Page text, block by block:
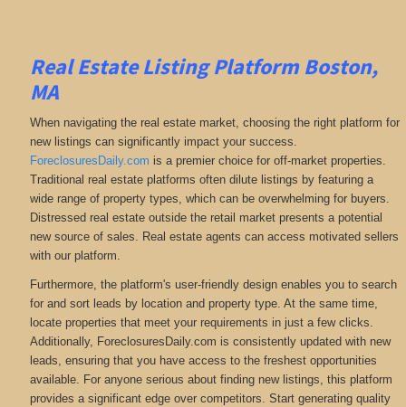
Real Estate Listing Platform Boston,
MA
When navigating the real estate market, choosing the right platform for
new listings can significantly impact your success.
ForeclosuresDaily.com is a premier choice for off-market properties.
Traditional real estate platforms often dilute listings by featuring a
wide range of property types, which can be overwhelming for buyers.
Distressed real estate outside the retail market presents a potential
new source of sales. Real estate agents can access motivated sellers
with our platform.
Furthermore, the platform's user-friendly design enables you to search
for and sort leads by location and property type. At the same time,
locate properties that meet your requirements in just a few clicks.
Additionally, ForeclosuresDaily.com is consistently updated with new
leads, ensuring that you have access to the freshest opportunities
available. For anyone serious about finding new listings, this platform
provides a significant edge over competitors. Start generating quality